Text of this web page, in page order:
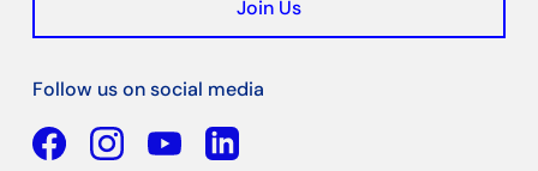
Join Us
Follow us on social media
Facebook
YouTubeLinkedin